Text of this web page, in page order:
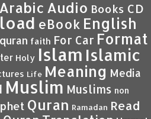
Arabic Audio Books CD
eBook English
faith For Car Format
Holy Islam Islamic
Life Meaning Media
Muslim Muslims non
Quran Ramadan Read